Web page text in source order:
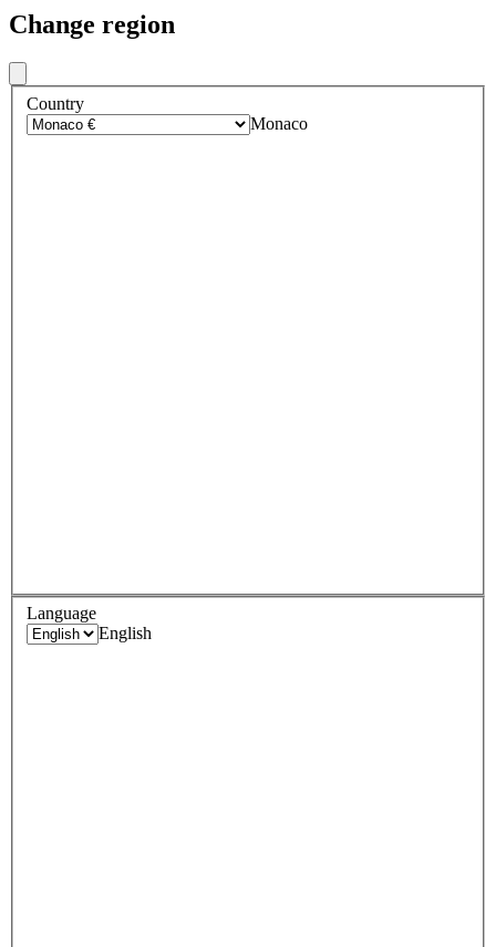
Change region
Country
Monaco
Language
English